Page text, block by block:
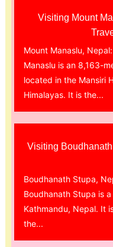
Visiting Mount
Mount Manaslu,
Manaslu is an 8,163-
located in the Mansiri
Himalayas. It is the...
Visiting
Boudhanath Stupa,
Boudhanath Stupa is
Kathmandu, Nepal. It
the...